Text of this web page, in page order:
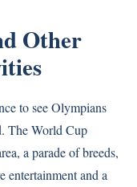
Other
to see Olympians
The World Cup
a parade of breeds,
entertainment and a